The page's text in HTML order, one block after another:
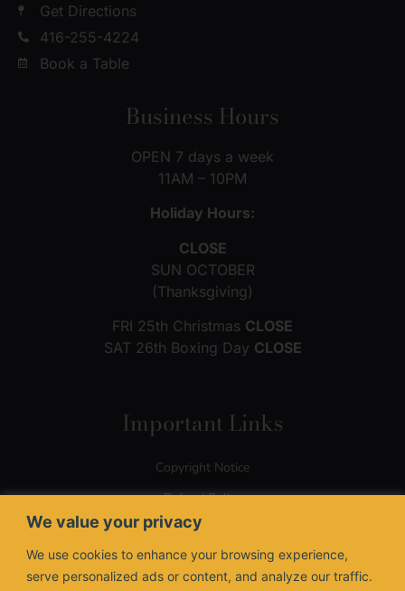
We value your privacy
We use cookies to enhance your browsing experience,
serve personalized ads or content, and analyze our traffic.
Get Directions
416-255-4224
Book a Table
Business Hours
OPEN 7 days a week
11AM – 10PM
Holiday Hours:
CLOSE
SUN OCTOBER
(Thanksgiving)
FRI 25th Christmas CLOSE
SAT 26th Boxing Day CLOSE
Important Links
Copyright Notice
Refund Policy
Terms of Use
Privacy Policy